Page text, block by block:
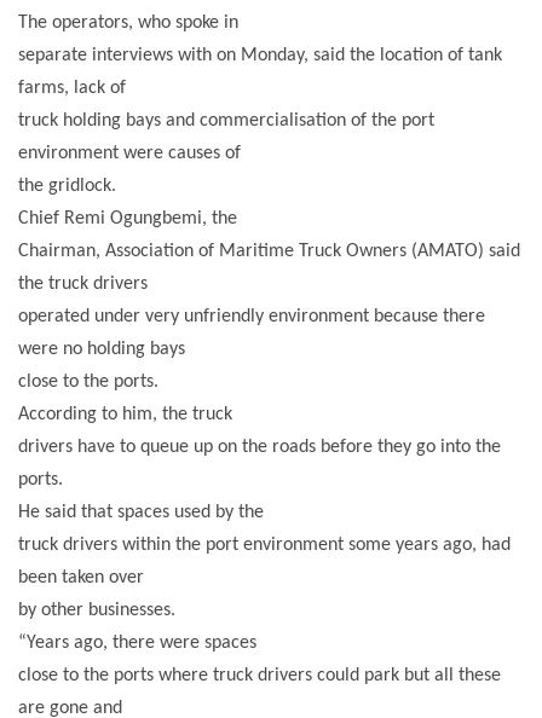
The operators, who spoke in
separate interviews with on Monday, said the location of tank
farms, lack of
truck holding bays and commercialisation of the port
environment were causes of
the gridlock.
Chief Remi Ogungbemi, the
Chairman, Association of Maritime Truck Owners (AMATO) said
the truck drivers
operated under very unfriendly environment because there
were no holding bays
close to the ports.
According to him, the truck
drivers have to queue up on the roads before they go into the
ports.
He said that spaces used by the
truck drivers within the port environment some years ago, had
been taken over
by other businesses.
“Years ago, there were spaces
close to the ports where truck drivers could park but all these
are gone and